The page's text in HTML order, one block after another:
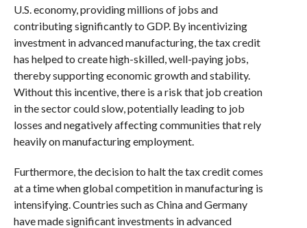
U.S. economy, providing millions of jobs and
contributing significantly to GDP. By incentivizing
investment in advanced manufacturing, the tax credit
has helped to create high-skilled, well-paying jobs,
thereby supporting economic growth and stability.
Without this incentive, there is a risk that job creation
in the sector could slow, potentially leading to job
losses and negatively affecting communities that rely
heavily on manufacturing employment.
Furthermore, the decision to halt the tax credit comes
at a time when global competition in manufacturing is
intensifying. Countries such as China and Germany
have made significant investments in advanced